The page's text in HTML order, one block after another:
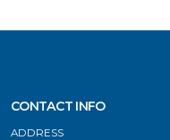
CONTACT INFO
ADDRESS